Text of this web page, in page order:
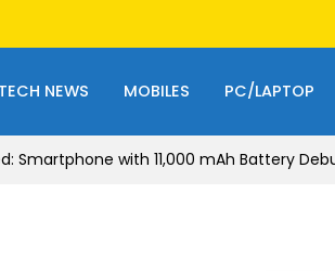
TECH NEWS MOBILES PC/LAPTOP
Smartphone with 11,000 mAh Battery